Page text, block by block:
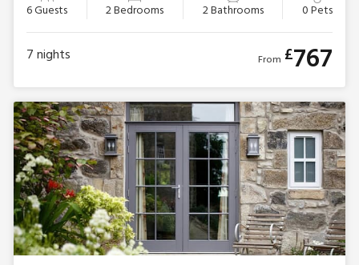
6 Guests 2 Bedrooms 2 Bathrooms 0 Pets
7nights From £767